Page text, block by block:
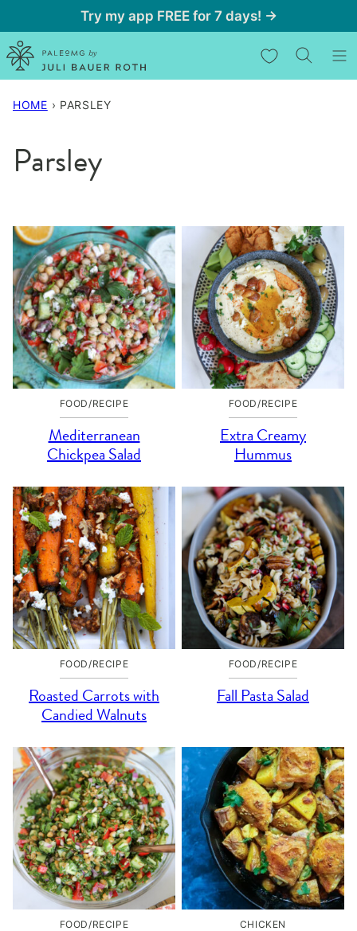
to
content
Try my app FREE for 7 days! →
My Favorites
HOME › PARSLEY
Parsley
FOOD/RECIPE
Mediterranean
Chickpea Salad
FOOD/RECIPE
Extra Creamy
Hummus
FOOD/RECIPE
Roasted Carrots with
Candied Walnuts
FOOD/RECIPE
Fall Pasta Salad
FOOD/RECIPE CHICKEN